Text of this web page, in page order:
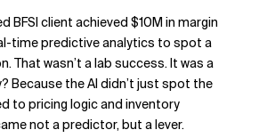
BFSI client achieved $10M in margin
time predictive analytics to spot a
That wasn’t a lab success. It was a
Because the AI didn’t just spot the
to pricing logic and inventory
not a predictor, but a lever.